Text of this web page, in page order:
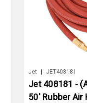
Jet JET408181
Jet 408181 -
50' Rubber Air